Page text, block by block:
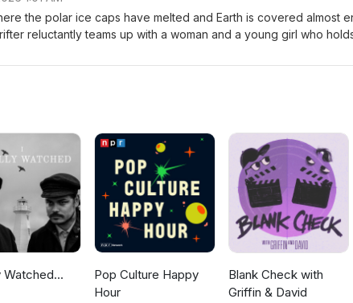
the polar ice caps have melted and Earth is covered almost
reluctantly teams up with a woman and a young girl who
the endless ocean. Eric-Small Jordan-Medium
Watched...
Pop Culture Happy
Hour
Blank Check with
Griffin & David